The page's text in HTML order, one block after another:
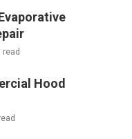
read
Hood